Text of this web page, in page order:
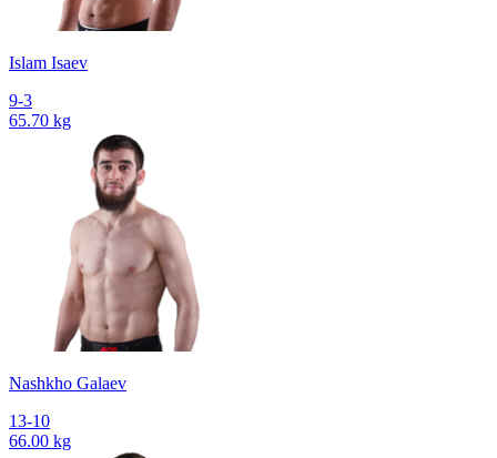
Islam Isaev
9-3
65.70 kg
Nashkho Galaev
13-10
66.00 kg